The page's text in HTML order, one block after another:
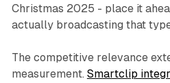
Christmas 2025 - place it
actually broadcasting that
The competitive relevance
measurement. Smartclip